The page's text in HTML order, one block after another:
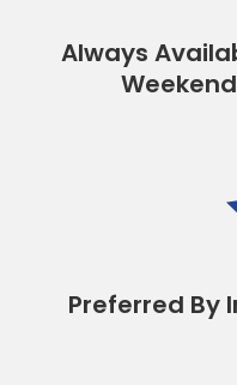
Always
Preferred By